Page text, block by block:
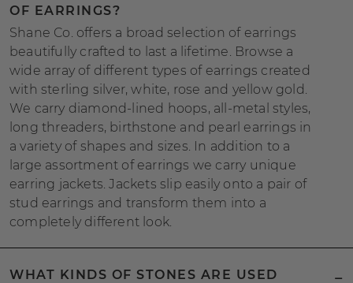
OF EARRINGS?
Shane Co. offers a broad selection of earrings
beautifully crafted to last a lifetime. Browse a
wide array of different types of earrings created
with sterling silver, white, rose and yellow gold.
We carry diamond-lined hoops, all-metal styles,
long threaders, birthstone and pearl earrings in
a variety of shapes and sizes. In addition to a
large assortment of earrings we carry unique
earring jackets. Jackets slip easily onto a pair of
stud earrings and transform them into a
completely different look.
WHAT KINDS OF STONES ARE USED